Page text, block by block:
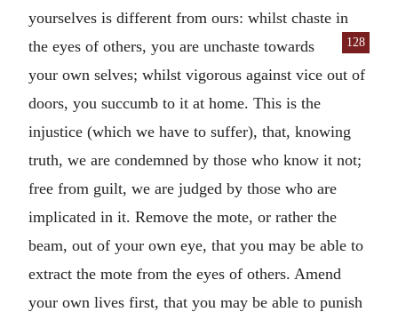
yourselves is different from ours: whilst chaste in
the eyes of others, you are
128
unchaste towards
your own selves; whilst vigorous against vice out of
doors, you succumb to it at home. This is the
injustice (which we have to suffer), that, knowing
truth, we are condemned by those who know it not;
free from guilt, we are judged by those who are
implicated in it. Remove the mote, or rather the
beam, out of your own eye, that you may be able to
extract the mote from the eyes of others. Amend
your own lives first, that you may be able to punish